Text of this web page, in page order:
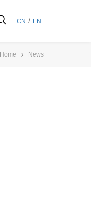
CN / EN
Home News